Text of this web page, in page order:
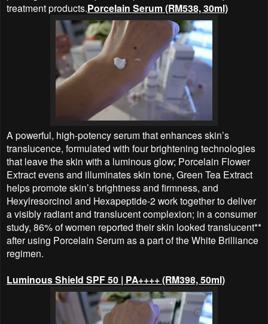
treatment products.Porcelain Serum (RM538, 30ml)
A powerful, high-potency serum that enhances skin’s
translucence, formulated with four brightening technologies
that leave the skin with a luminous glow; Porcelain Flower
Extract evens and illuminates skin tone, Green Tea Extract
helps promote skin’s brightness and firmness, and
Hexylresorcinol and Hexapeptide-2 work together to deliver
a visibly radiant and translucent complexion; in a consumer
study, 86% of women reported their skin looked translucent**
after using Porcelain Serum as a part of the White Brilliance
regimen.
Luminous Shield SPF 50 | PA++++ (RM398, 50ml)